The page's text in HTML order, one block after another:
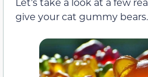
give your cat gummy bears.